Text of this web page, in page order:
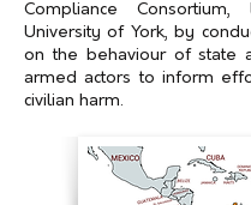
Compliance
University of York, by
on the behaviour of state
armed actors to inform
civilian harm.